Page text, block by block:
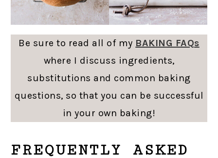
Be sure to read all of my BAKING FAQs
where I discuss ingredients,
substitutions and common baking
questions, so that you can be successful
in your own baking!
FREQUENTLY ASKED